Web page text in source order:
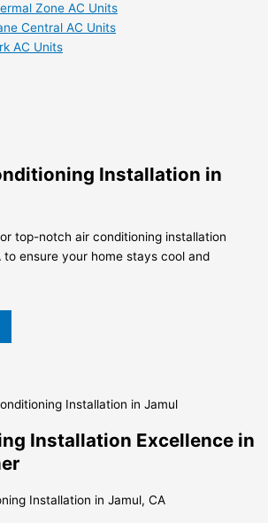
Zone AC Units
Central AC Units
AC Units
Installation in
top-notch air conditioning installation
to ensure your home stays cool and
Installation in Jamul
Installation Excellence in